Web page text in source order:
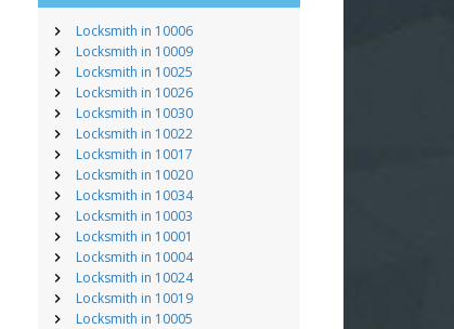
Locksmith in 10006
Locksmith in 10009
Locksmith in 10025
Locksmith in 10026
Locksmith in 10030
Locksmith in 10022
Locksmith in 10017
Locksmith in 10020
Locksmith in 10034
Locksmith in 10003
Locksmith in 10001
Locksmith in 10004
Locksmith in 10024
Locksmith in 10019
Locksmith in 10005